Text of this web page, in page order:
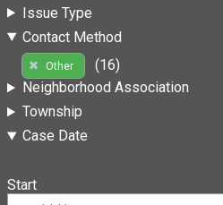
Issue Type
Contact Method
Other
(16)
Neighborhood Association
Township
Case Date
Start